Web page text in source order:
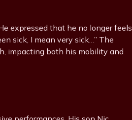
expressed that he no longer feels
sick, I mean very sick…” The
impacting both his mobility and